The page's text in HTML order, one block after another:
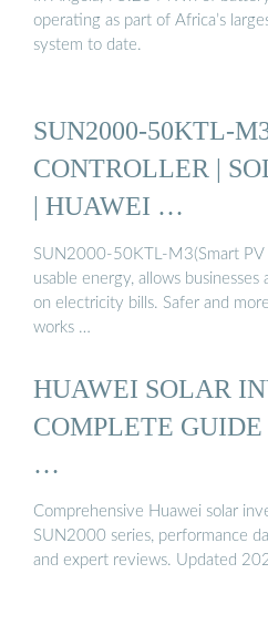
operating as part of Africa’s
system to date.
SUN2000-50KTL-
CONTROLLER |
| HUAWEI …
SUN2000-50KTL-M3(Smart PV
usable energy, allows
on electricity bills. Safer and
works …
HUAWEI SOLAR
COMPLETE
…
Comprehensive Huawei solar
SUN2000 series, performance
and expert reviews. Updated